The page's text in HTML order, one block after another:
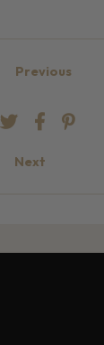
Previous
Next